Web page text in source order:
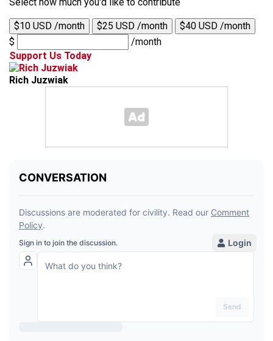
$10 USD /month $25 USD /month
$40 USD /month
$
/month
Support Us Today
Rich Juzwiak